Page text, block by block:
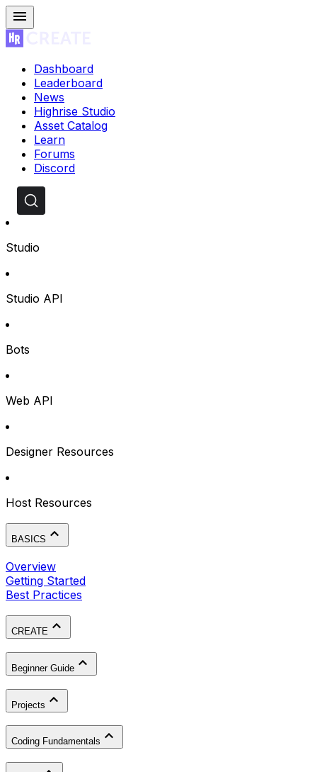
Dashboard
Leaderboard
News
Highrise Studio
Asset Catalog
Learn
Forums
Discord
Studio
Studio API
Bots
Web API
Designer Resources
Host Resources
BASICS
Overview
Getting Started
Best Practices
CREATE
Beginner Guide
Projects
Coding Fundamentals